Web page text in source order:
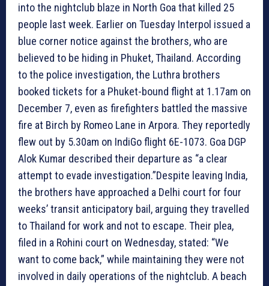
into the nightclub blaze in North Goa that killed 25
people last week. Earlier on Tuesday Interpol issued a
blue corner notice against the brothers, who are
believed to be hiding in Phuket, Thailand. According
to the police investigation, the Luthra brothers
booked tickets for a Phuket-bound flight at 1.17am on
December 7, even as firefighters battled the massive
fire at Birch by Romeo Lane in Arpora. They reportedly
flew out by 5.30am on IndiGo flight 6E-1073. Goa DGP
Alok Kumar described their departure as “a clear
attempt to evade investigation.”Despite leaving India,
the brothers have approached a Delhi court for four
weeks’ transit anticipatory bail, arguing they travelled
to Thailand for work and not to escape. Their plea,
filed in a Rohini court on Wednesday, stated: “We
want to come back,” while maintaining they were not
involved in daily operations of the nightclub. A beach